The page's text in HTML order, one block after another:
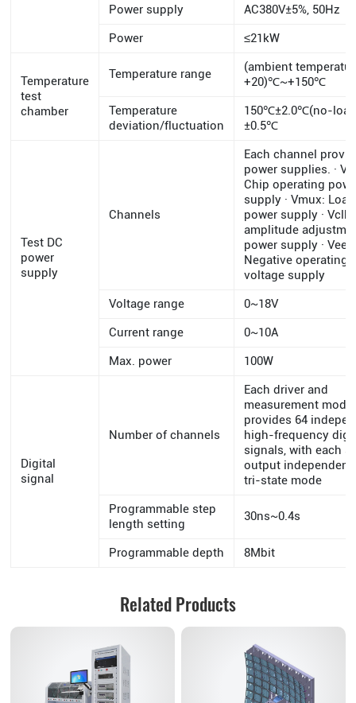
Power supply
AC380V±5%, 50Hz
Power
≤21kW
Temperature
test
chamber
Temperature range
(ambient
+20)℃~+150℃
Temperature
deviation/fluctuation
150℃±2.0℃(no-
±0.5℃
Test DC
power
supply
Channels
Each channel
power supplies. ·
Chip operating
supply · Vmux: Load
power supply ·
amplitude
power supply · Vee:
Negative operating
voltage supply
Voltage range
0~18V
Current range
0~10A
Max. power
100W
Digital
signal
Number of channels
Each driver and
measurement
provides 64
high-frequency
signals, with each
output
tri-state mode
Programmable step
length setting
30ns~0.4s
Programmable depth 8Mbit
Related Products